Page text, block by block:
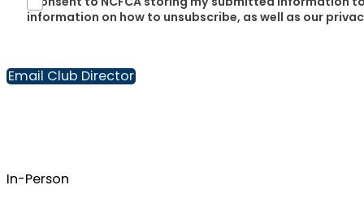
information on how to unsubscribe, as well as our
Email Club Director
In-Person